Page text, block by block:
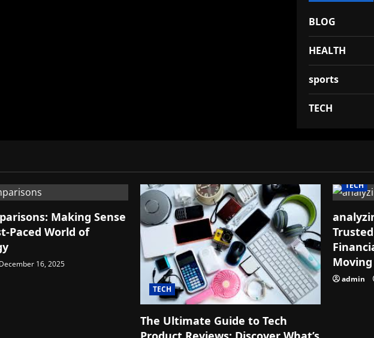
BLOG
HEALTH
sports
TECH
Making Sense
Paced World of
16, 2025
TECH
The Ultimate Guide to Tech
TECH
admin